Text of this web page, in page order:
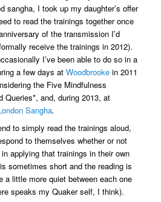
sangha, I took up my daughter’s offer
to read the trainings together once
of the transmission I’d
receive the trainings in 2012).
I’ve been able to do so in a
a few days atWoodbrooke in 2011
the Five Mindfulness
Queries*, and, during 2013, at
Sangha.
to simply read the trainings aloud,
to themselves whether or not
applying that trainings in their own
sometimes short and the reading is
a little more quiet between each one
speaks my Quaker self, I think).